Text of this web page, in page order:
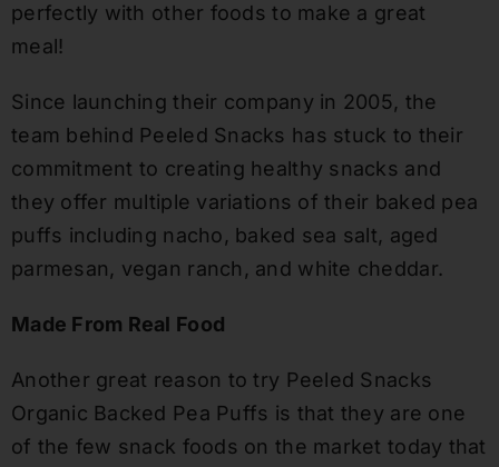
perfectly with other foods to make a great
meal!
Since launching their company in 2005, the
team behind Peeled Snacks has stuck to their
commitment to creating healthy snacks and
they offer multiple variations of their baked pea
puffs including nacho, baked sea salt, aged
parmesan, vegan ranch , and white cheddar.
Made From Real Food
Another great reason to try Peeled Snacks
Organic Backed Pea Puffs is that they are one
of the few snack foods on the market today that